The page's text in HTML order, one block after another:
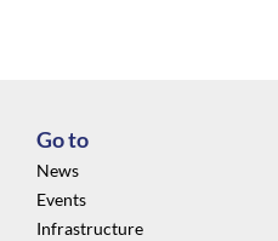
Go to
News
Events
Infrastructure